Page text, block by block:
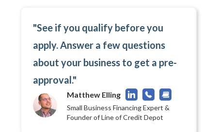
"See if you qualify before you
apply. Answer a few questions
about your business to get a pre-
approval."
Matthew Elling
Small Business Financing Expert &
Founder of Line of Credit Depot